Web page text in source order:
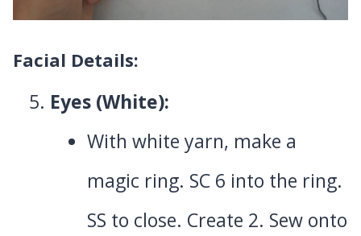
Facial Details:
Eyes (White):
With white yarn, make a
magic ring. SC 6 into the ring.
SS to close. Create 2. Sew onto